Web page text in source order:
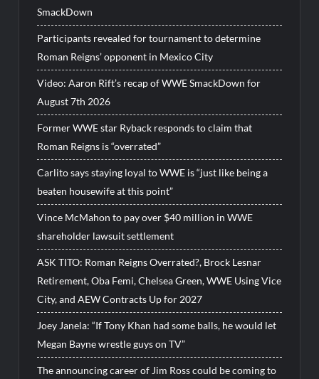
SmackDown
Participants revealed for tournament to determine
Roman Reigns’ opponent in Mexico City
Video: Aaron Rift’s recap of WWE SmackDown for
August 7th 2026
Former WWE star Ryback responds to claim that
Roman Reigns is “overrated”
Carlito says staying loyal to WWE is “just like being a
beaten housewife at this point”
Vince McMahon to pay over $40 million in WWE
shareholder lawsuit settlement
ASK TITO: Roman Reigns Overrated?, Brock Lesnar
Retirement, Oba Femi, Chelsea Green, WWE Using Vice
City, and AEW Contracts Up for 2027
Joey Janela: “If Tony Khan had some balls, he would let
Megan Bayne wrestle guys on TV”
The announcing career of Jim Ross could be coming to